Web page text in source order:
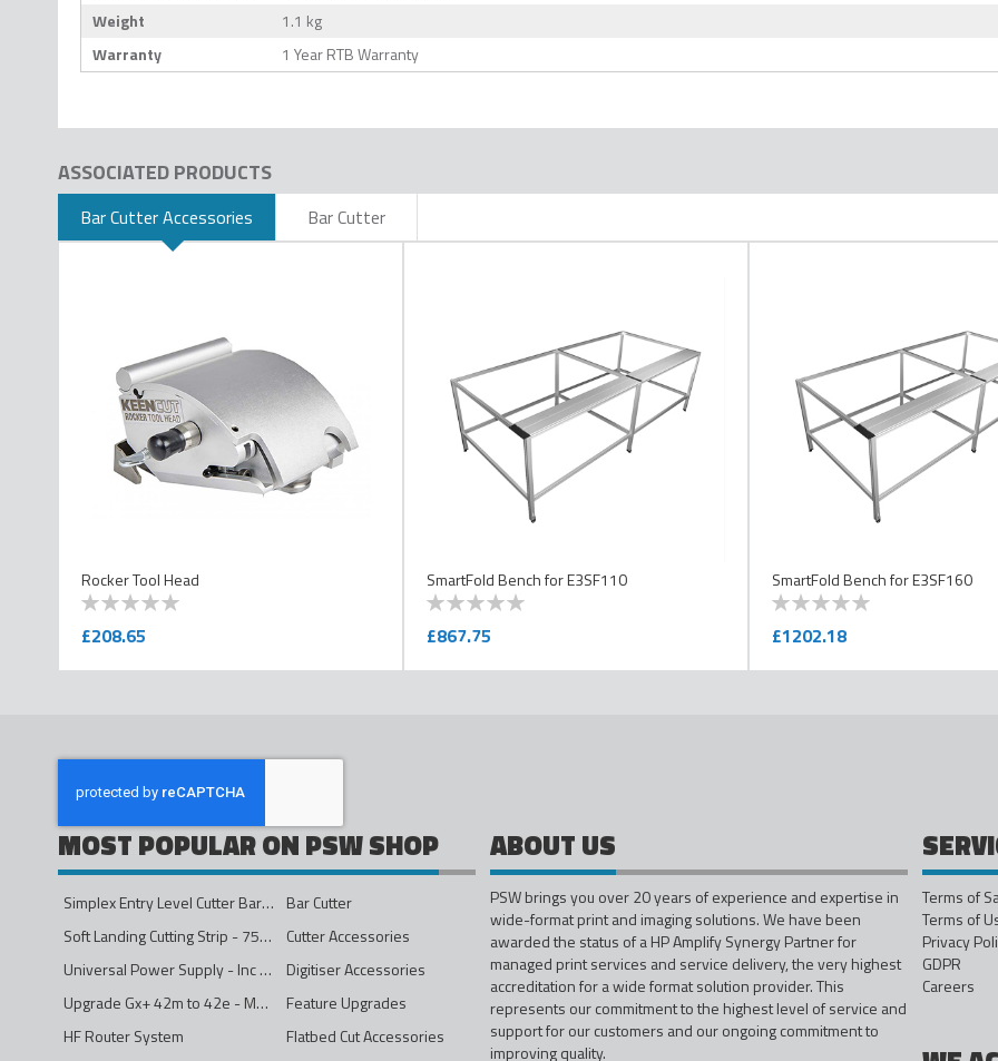
Weight
1.1 kg
Warranty
1 Year RTB Warranty
ASSOCIATED PRODUCTS
Bar Cutter Accessories Bar Cutter
Rocker Tool Head
£208.65
SmartFold Bench for E3SF110
£867.75
SmartFold Bench for E3SF160
£1202.18
MOST POPULAR ON PSW SHOP
Simplex Entry Level Cutter Bar - 1600mm
Bar Cutter
Soft Landing Cutting Strip - 750mm
Cutter Accessories
Universal Power Supply - Inc Conversion Kit
Digitiser Accessories
Upgrade Gx+ 42m to 42e - Mono to 4ips Colour
Feature Upgrades
HF Router System
Flatbed Cut Accessories
ABOUT US
PSW brings you over 20 years of experience and expertise in
wide-format print and imaging solutions. We have been
awarded the status of a HP Amplify Synergy Partner for
managed print services and service delivery, the very highest
accreditation for a wide format solution provider. This
represents our commitment to the highest level of service and
support for our customers and our ongoing commitment to
improving quality.
Terms of
Terms of
Privacy
GDPR
Careers